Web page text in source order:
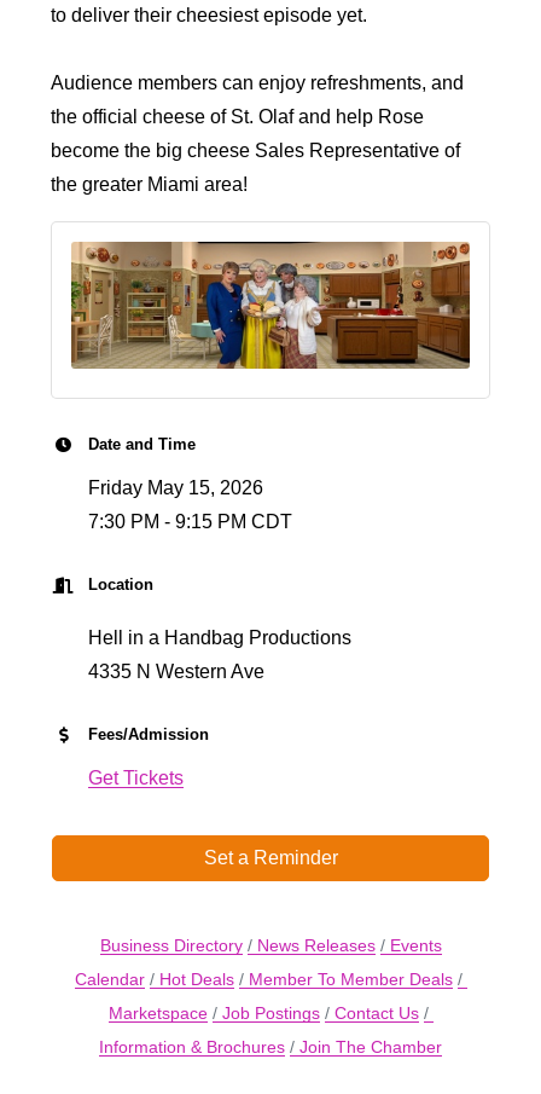
to deliver their cheesiest episode yet.
Audience members can enjoy refreshments, and
the official cheese of St. Olaf and help Rose
become the big cheese Sales Representative of
the greater Miami area!
Date and Time
Friday May 15, 2026
7:30 PM - 9:15 PM CDT
Location
Hell in a Handbag Productions
4335 N Western Ave
Fees/Admission
Get Tickets
Set a Reminder
Business Directory News Releases
Events
Calendar
Hot Deals
Member To Member Deals
Marketspace
Job Postings
Contact Us
Information & Brochures
Join The Chamber